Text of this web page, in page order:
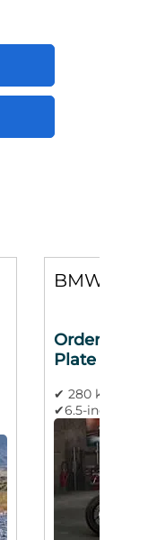
BMW M
Order your
Plate
✔ 280 km/h
✔6.5-inch TFT